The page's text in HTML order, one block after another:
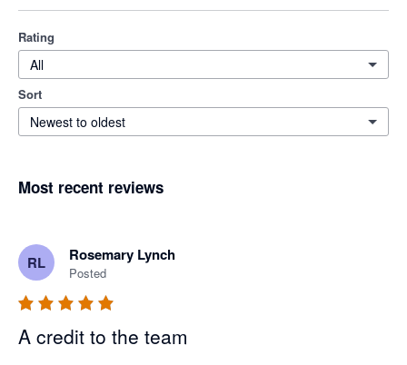
Rating
All
Sort
Newest to oldest
Most recent reviews
RL Rosemary Lynch
Posted
A credit to the team